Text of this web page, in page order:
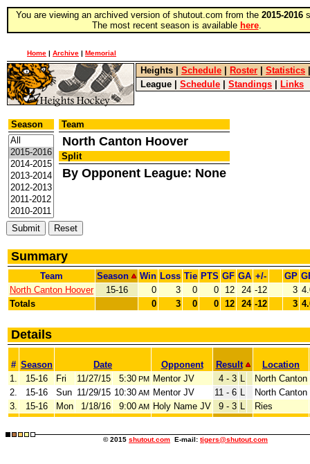
You are viewing an archived version of shutout.com from the 2015-2016
The most recent season is available here.
Home | Archive | Memorial
Heights Schedule Roster Statistics
League
Schedule Standings Links
Season Team
North Canton Hoover
Split
By Opponent League: None
Summary
Team Season Win Loss Tie PTS GF GA +/- GP
North Canton Hoover
15-16 0 3 0 0 12 24 -12 3
Totals
0 3 0 0 12 24 -12 3
Details
# Season Date Opponent Result
Location
1.
15-16 Fri 11/27/15 5:30 PM Mentor JV 4 - 3 L
North Canton
2.
15-16 Sun 11/29/15 10:30 AM Mentor JV 11 - 6 L
North Canton
3.
15-16 Mon 1/18/16 9:00 AM Holy Name JV 9 - 3 L Ries
© 2015 shutout.com E-mail: tigers@shutout.com